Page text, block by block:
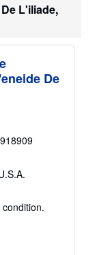
L'iliade,
De